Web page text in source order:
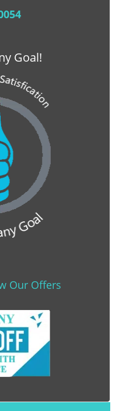
Goal!
Our Offers